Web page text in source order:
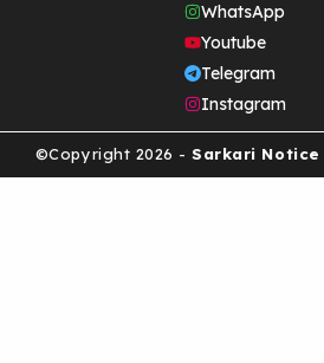
WhatsApp
Youtube
Telegram
Instagram
©Copyright 2026 - Sarkari Notice